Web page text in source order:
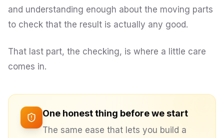
and understanding enough about the moving parts
to check that the result is actually any good.
That last part, the checking, is where a little care
comes in.
One honest thing before we start
The same ease that lets you build a